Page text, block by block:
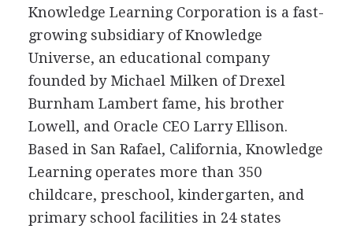
Knowledge Learning Corporation is a fast-
growing subsidiary of Knowledge
Universe, an educational company
founded by Michael Milken of Drexel
Burnham Lambert fame, his brother
Lowell, and Oracle CEO Larry Ellison.
Based in San Rafael, California, Knowledge
Learning operates more than 350
childcare, preschool, kindergarten, and
primary school facilities in 24 states